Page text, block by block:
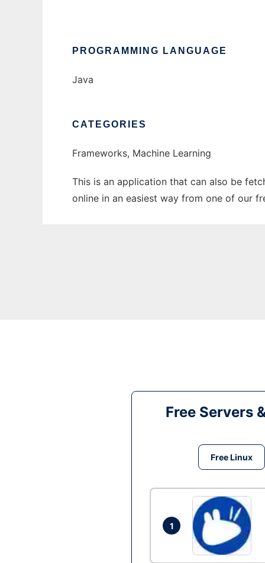
PROGRAMMING LANGUAGE
Java
CATEGORIES
Frameworks, Machine Learning
This is an application that can also be
online in an easiest way from one of our
Free Servers
Free Linux
1